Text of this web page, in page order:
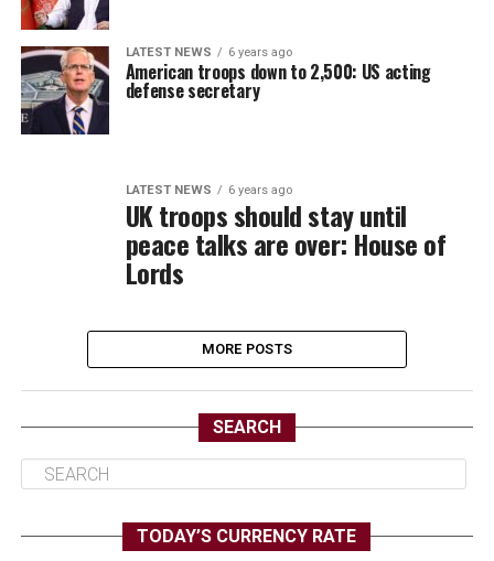
LATEST NEWS 6 years ago
American troops down to 2,500: US acting
defense secretary
LATEST NEWS 6 years ago
UK troops should stay until
peace talks are over: House of
Lords
MORE POSTS
SEARCH
TODAY’S CURRENCY RATE